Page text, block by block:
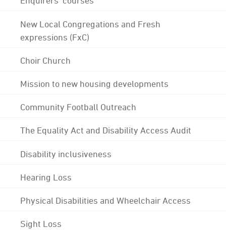
New Local Congregations and Fresh
expressions (FxC)
Choir Church
Mission to new housing developments
Community Football Outreach
The Equality Act and Disability Access Audit
Disability inclusiveness
Hearing Loss
Physical Disabilities and Wheelchair Access
Sight Loss